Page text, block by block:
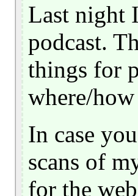
Last night
podcast.
things for
where/
In case
scans of
for the